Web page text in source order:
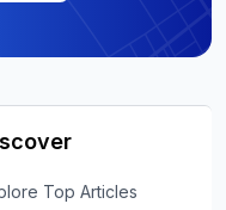
Top Articles